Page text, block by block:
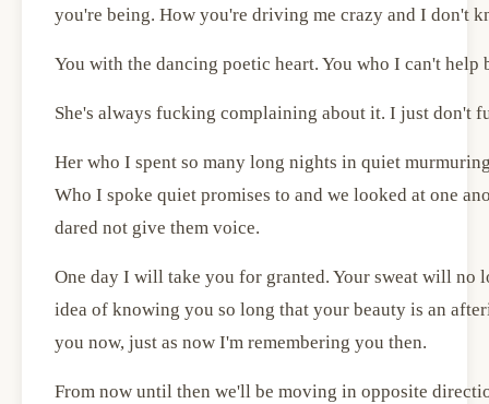
you're being. How you're driving me crazy and I don't
You with the dancing poetic heart. You who I can't help
She's always fucking complaining about it. I just don't
Her who I spent so many long nights in quiet
Who I spoke quiet promises to and we looked at one
dared not give them voice.
One day I will take you for granted. Your sweat will no
idea of knowing you so long that your beauty is an
you now, just as now I'm remembering you then.
From now until then we'll be moving in opposite